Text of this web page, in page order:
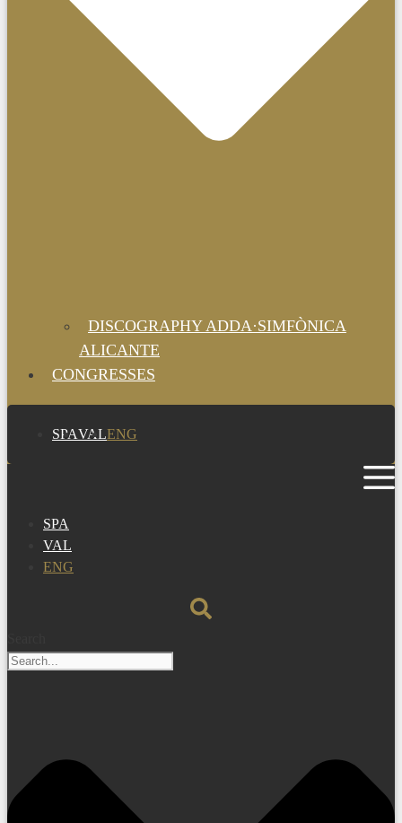
DISCOGRAPHY ADDA·SIMFÒNICA
ALICANTE
CONGRESSES
SPAVALENG
SPA
VAL
ENG